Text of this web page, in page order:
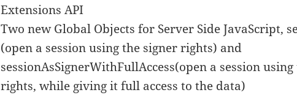
Extensions API
Two new Global Objects for Server Side JavaScript,
(open a session using the signer rights) and
sessionAsSignerWithFullAccess(open a session
rights, while giving it full access to the data)